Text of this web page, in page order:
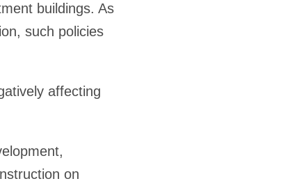
buildings. As
such policies
affecting
on